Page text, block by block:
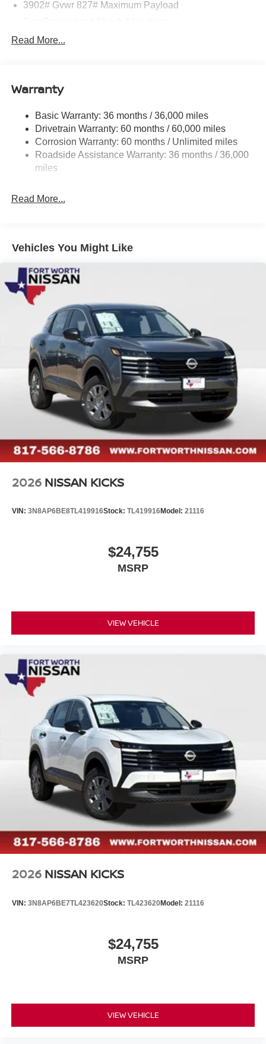
3902# Gvwr 827# Maximum Payload
Front And Rear Anti-Roll Bars
Single Stainless Steel Exhaust
Torsion Beam Rear Suspension w/Coil Springs
4-Wheel Disc Brakes w/4-Wheel ABS, Front Vented
Discs, Brake Assist, Hill Hold Control and Electric
Parking Brake
Read More...
Warranty
Basic Warranty: 36 months / 36,000 miles
Drivetrain Warranty: 60 months / 60,000 miles
Corrosion Warranty: 60 months / Unlimited miles
Roadside Assistance Warranty: 36 months / 36,000
miles
Read More...
Vehicles You Might Like
2026 NISSAN KICKS
VIN: 3N8AP6BE8TL419916Stock: TL419916Model: 21116
$24,755
MSRP
VIEW VEHICLE
2026 NISSAN KICKS
VIN: 3N8AP6BE7TL423620Stock: TL423620Model: 21116
$24,755
MSRP
VIEW VEHICLE